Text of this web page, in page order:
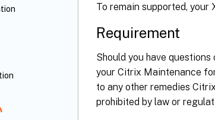
To remain supported, your
Requirement
Should you have
your Citrix Maintenance
to any other remedies
prohibited by law or